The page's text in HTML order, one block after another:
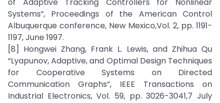
Systems”, Proceedings of the American Control
Albuquerque conference, New Mexico,Vol. 2, pp. 1191-
1197, June 1997.
[8] Hongwei Zhang, Frank L. Lewis, and Zhihua Qu
“Lyapunov, Adaptive, and Optimal Design Techniques
for Cooperative Systems on Directed
Communication Graphs”, IEEE Transactions on
Industrial Electronics, Vol. 59, pp. 3026-3041,7 July